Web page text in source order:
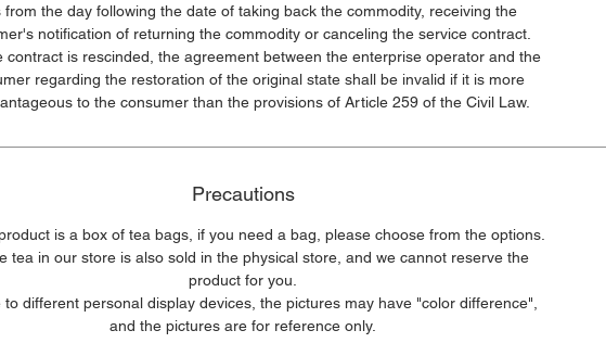
from the day following the date of taking back the commodity, receiving the
notification of returning the commodity or canceling the service contract.
contract is rescinded, the agreement between the enterprise operator and the
regarding the restoration of the original state shall be invalid if it is more
to the consumer than the provisions of Article 259 of the Civil Law.
Precautions
is a box of tea bags, if you need a bag, please choose from the options.
tea in our store is also sold in the physical store, and we cannot reserve the
product for you.
to different personal display devices, the pictures may have "color difference",
and the pictures are for reference only.